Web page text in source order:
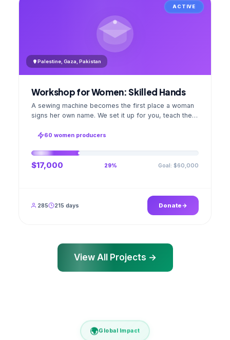
ACTIVE
Palestine, Gaza, Pakistan
Workshop for Women: Skilled Hands
A sewing machine becomes the first place a woman
signs her own name. We set it up for you, teach the
ships, a GPS stamped photo lands in your account.
60 women producers
$17,000 29% Goal: $60,000
285 215 days Donate
View All Projects →
🌍Global Impact